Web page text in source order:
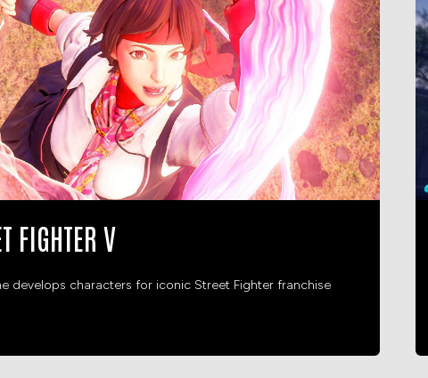
FIGHTER V
develops characters for iconic Street Fighter franchise